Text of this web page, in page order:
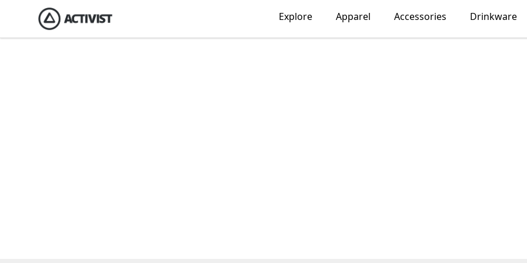
Activist Gear Explore Apparel Accessories Drinkware